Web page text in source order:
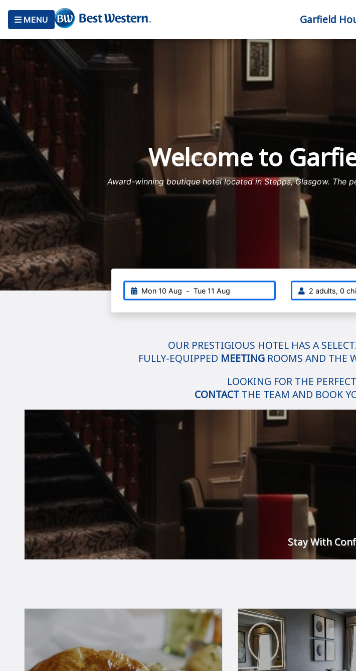
MENU Garfield
Mon 10 Aug - Tue 11 Aug 2 adults, 0
Welcome to
Award-winning boutique hotel located in Stepps, Glasgow. The
OUR PRESTIGIOUS HOTEL HAS A
FULLY-EQUIPPED MEETINGROOMS AND THE
LOOKING FOR THE PERFECT
CONTACTTHE TEAM AND BOOK
Stay With